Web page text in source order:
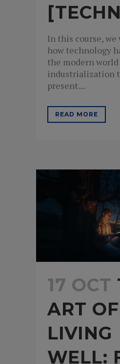
In this course,
how technology
the modern
industrialization
present....
READ MORE
17 OCT
ART OF
LIVING
WELL: